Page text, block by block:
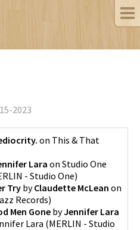
2023
on This & That
Lara on Studio One
- Studio One)
Try byClaudette McLean on
Records)
Men Gone byJennifer Lara
Lara (MERLIN - Studio